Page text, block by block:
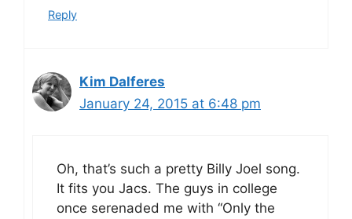
Reply
Kim Dalferes
January 24, 2015 at 6:48 pm
Oh, that’s such a pretty Billy Joel song.
It fits you Jacs. The guys in college
once serenaded me with “Only the